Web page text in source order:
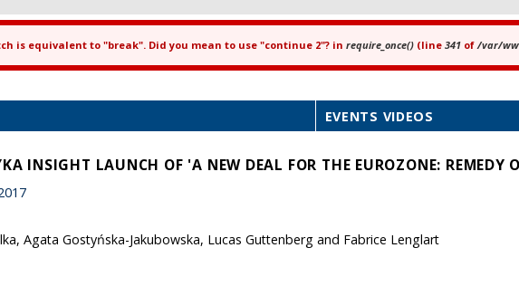
is equivalent to "break". Did you mean to use "continue 2"? in require_once() (line 341 of/var/
EVENTS VIDEOS
INSIGHT LAUNCH OF 'A NEW DEAL FOR THE EUROZONE: REMEDY
Agata Gostyńska-Jakubowska, Lucas Guttenberg and Fabrice Lenglart